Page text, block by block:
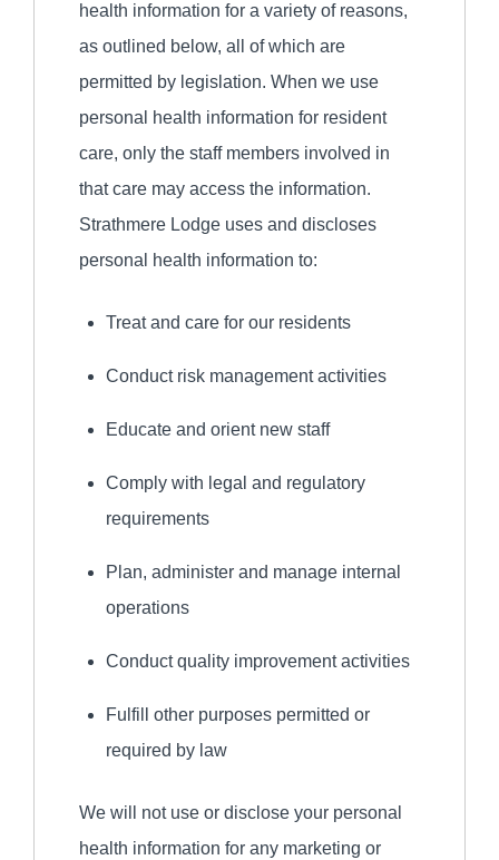
health information for a variety of reasons,
as outlined below, all of which are
permitted by legislation. When we use
personal health information for resident
care, only the staff members involved in
that care may access the information.
Strathmere Lodge uses and discloses
personal health information to:
Treat and care for our residents
Conduct risk management activities
Educate and orient new staff
Comply with legal and regulatory
requirements
Plan, administer and manage internal
operations
Conduct quality improvement activities
Fulfill other purposes permitted or
required by law
We will not use or disclose your personal
health information for any marketing or